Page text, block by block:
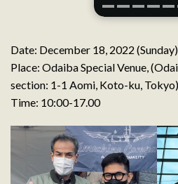
Date: December 18, 2022 (Sunday)
Place: Odaiba Special Venue,
section: 1-1 Aomi, Koto-ku, Tokyo)
Time: 10:00-17.00